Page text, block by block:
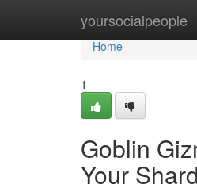
yoursocialpeople
Home
Home
1
Goblin
Your